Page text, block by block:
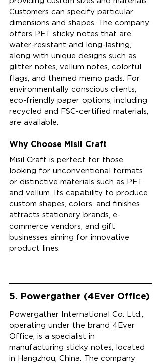
Customers can specify particular
dimensions and shapes. The company
offers PET sticky notes that are
water-resistant and long-lasting,
along with unique designs such as
glitter notes, vellum notes, colorful
flags, and themed memo pads. For
environmentally conscious clients,
eco-friendly paper options, including
recycled and FSC-certified materials,
are available.
Why Choose Misil Craft
Misil Craft is perfect for those
looking for unconventional formats
or distinctive materials such as PET
and vellum. Its capability to produce
custom shapes, colors, and finishes
attracts stationery brands, e-
commerce vendors, and gift
businesses aiming for innovative
product lines.
5. Powergather (4Ever Office)
Powergather International Co. Ltd.,
operating under the brand 4Ever
Office, is a specialist in
manufacturing sticky notes, located
in Hangzhou, China. The company